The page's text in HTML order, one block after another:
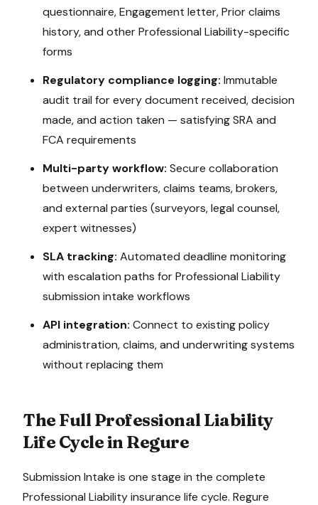
questionnaire, Engagement letter, Prior claims
history, and otherProfessional Liability-specific
forms
Regulatory compliance logging: Immutable
audit trail for every document received, decision
made, and action taken — satisfyingSRA and
FCA requirements
Multi-party workflow: Secure collaboration
between underwriters, claims teams, brokers,
and external parties (surveyors, legal counsel,
expert witnesses)
SLA tracking: Automated deadline monitoring
with escalation paths forProfessional Liability
submission intake workflows
API integration: Connect to existing policy
administration, claims, and underwriting systems
without replacing them
The Full Professional Liability
Life Cycle in Regure
Submission Intake is one stage in the complete
Professional Liabilityinsurance life cycle. Regure